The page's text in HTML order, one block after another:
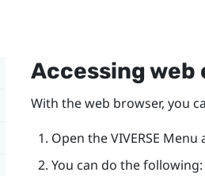
Accessing
With the web browser, you
Open theVIVERSE Menu
You can do the following: